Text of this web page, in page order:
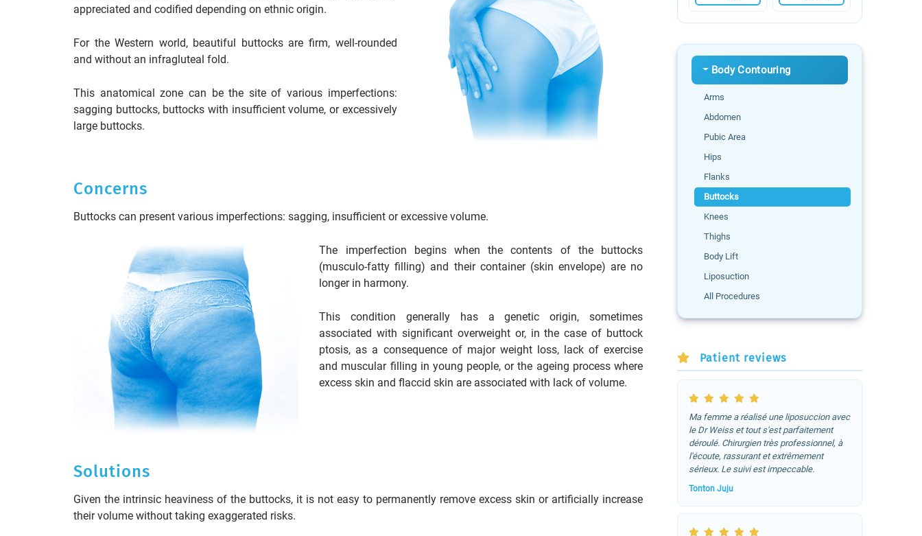
appreciated and codified depending on ethnic origin.
For the Western world, beautiful buttocks are firm, well-rounded
and without an infragluteal fold.
This anatomical zone can be the site of various imperfections:
sagging buttocks, buttocks with insufficient volume, or excessively
large buttocks.
Concerns
Buttocks can present various imperfections: sagging, insufficient or excessive volume.
The imperfection begins when the contents of the buttocks
(musculo-fatty filling) and their container (skin envelope) are no
longer in harmony.
This condition generally has a genetic origin, sometimes
associated with significant overweight or, in the case of buttock
ptosis, as a consequence of major weight loss, lack of exercise
and muscular filling in young people, or the ageing process where
excess skin and flaccid skin are associated with lack of volume.
Solutions
Given the intrinsic heaviness of the buttocks, it is not easy to permanently remove excess skin or artificially increase
their volume without taking exaggerated risks.
Body Contouring
Arms
Abdomen
Pubic Area
Hips
Flanks
Buttocks
Knees
Thighs
Body Lift
Liposuction
All Procedures
Patient reviews
Ma femme a réalisé une liposuccion avec
le Dr Weiss et tout s'est parfaitement
déroulé. Chirurgien très professionnel, à
l'écoute, rassurant et extrêmement
sérieux. Le suivi est impeccable.
Tonton Juju